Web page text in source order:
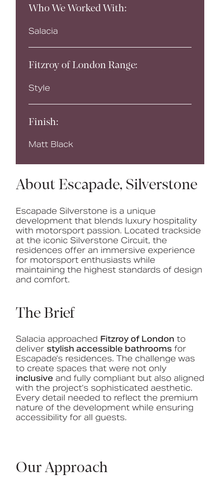
Who We Worked With:
Salacia
Fitzroy of London Range:
Style
Finish:
Matt Black
About Escapade, Silverstone
Escapade Silverstone is a unique
development that blends luxury hospitality
with motorsport passion. Located trackside
at the iconic Silverstone Circuit, the
residences offer an immersive experience
for motorsport enthusiasts while
maintaining the highest standards of design
and comfort.
The Brief
Salacia approached Fitzroy of London to
deliver stylish accessible bathrooms for
Escapade’s residences. The challenge was
to create spaces that were not only
inclusive and fully compliant but also aligned
with the project’s sophisticated aesthetic.
Every detail needed to reflect the premium
nature of the development while ensuring
accessibility for all guests.
Our Approach